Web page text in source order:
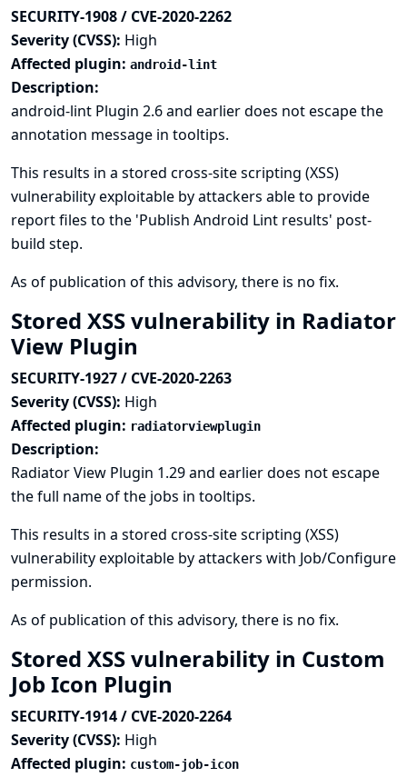
SECURITY-1908 / CVE-2020-2262
Severity (CVSS): High
Affected plugin: android-lint
Description:
android-lint Plugin 2.6 and earlier does not escape the
annotation message in tooltips.
This results in a stored cross-site scripting (XSS)
vulnerability exploitable by attackers able to provide
report files to the 'Publish Android Lint results' post-
build step.
As of publication of this advisory, there is no fix.
Stored XSS vulnerability in Radiator
View Plugin
SECURITY-1927 / CVE-2020-2263
Severity (CVSS): High
Affected plugin: radiatorviewplugin
Description:
Radiator View Plugin 1.29 and earlier does not escape
the full name of the jobs in tooltips.
This results in a stored cross-site scripting (XSS)
vulnerability exploitable by attackers with Job/Configure
permission.
As of publication of this advisory, there is no fix.
Stored XSS vulnerability in Custom
Job Icon Plugin
SECURITY-1914 / CVE-2020-2264
Severity (CVSS): High
Affected plugin: custom-job-icon